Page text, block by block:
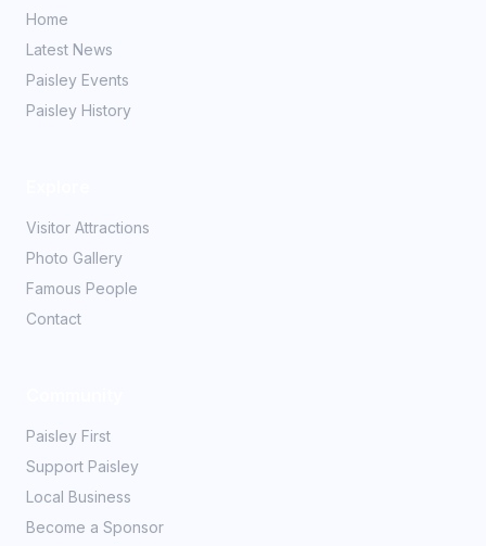
Home
Latest News
Paisley Events
Paisley History
Visitor Attractions
Photo Gallery
Famous People
Contact
Paisley First
Support Paisley
Local Business
Become a Sponsor